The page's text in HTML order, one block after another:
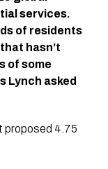
services.
of residents
hasn’t
of some
Lynch asked
proposed 4.75